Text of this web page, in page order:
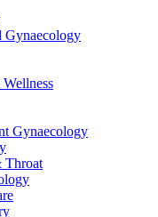
Gynaecology
Gynaecology
Throat